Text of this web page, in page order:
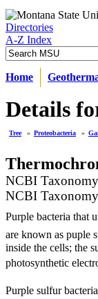
Directories
A-Z Index
Home
Details
Tree » Proteobacteria »
NCBI
NCBI
Purple bacteria that
are known as puple
inside the cells; the
photosynthetic
Purple sulfur